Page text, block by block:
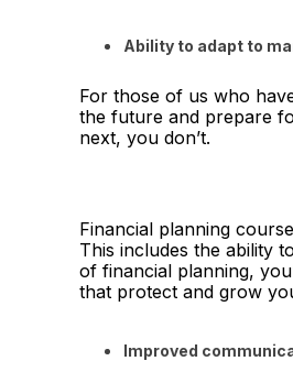
Ability to adapt to
For those of us who
the future and prepare
next, you don’t.
Financial planning
This includes the ability
of financial planning,
that protect and grow
Improved